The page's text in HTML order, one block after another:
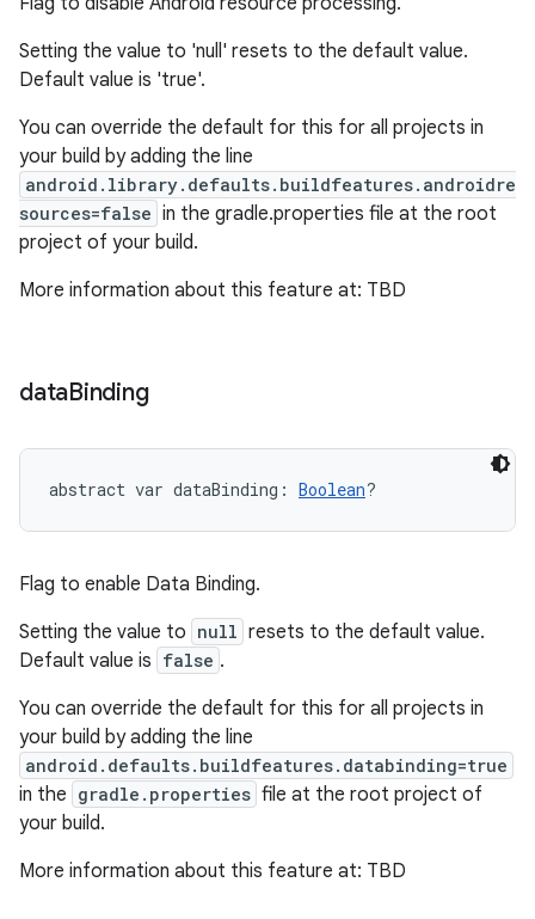
Setting the value to 'null' resets to the default value.
Default value is 'true'.
You can override the default for this for all projects in
your build by adding the line
android.library.defaults.buildfeatures.androidre
sources=false in the gradle.properties file at the root
project of your build.
More information about this feature at: TBD
dataBinding
abstract var dataBinding : Boolean?
Flag to enable Data Binding.
Setting the value to null resets to the default value.
Default value is false .
You can override the default for this for all projects in
your build by adding the line
android.defaults.buildfeatures.databinding=true
in the gradle.properties file at the root project of
your build.
More information about this feature at: TBD